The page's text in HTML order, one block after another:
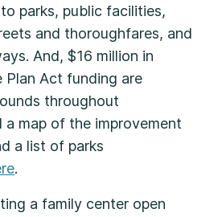
parks, public facilities,
and thoroughfares, and
And, $16 million in
Plan Act funding are
throughout
a map of the improvement
a list of parks
.
a family center open